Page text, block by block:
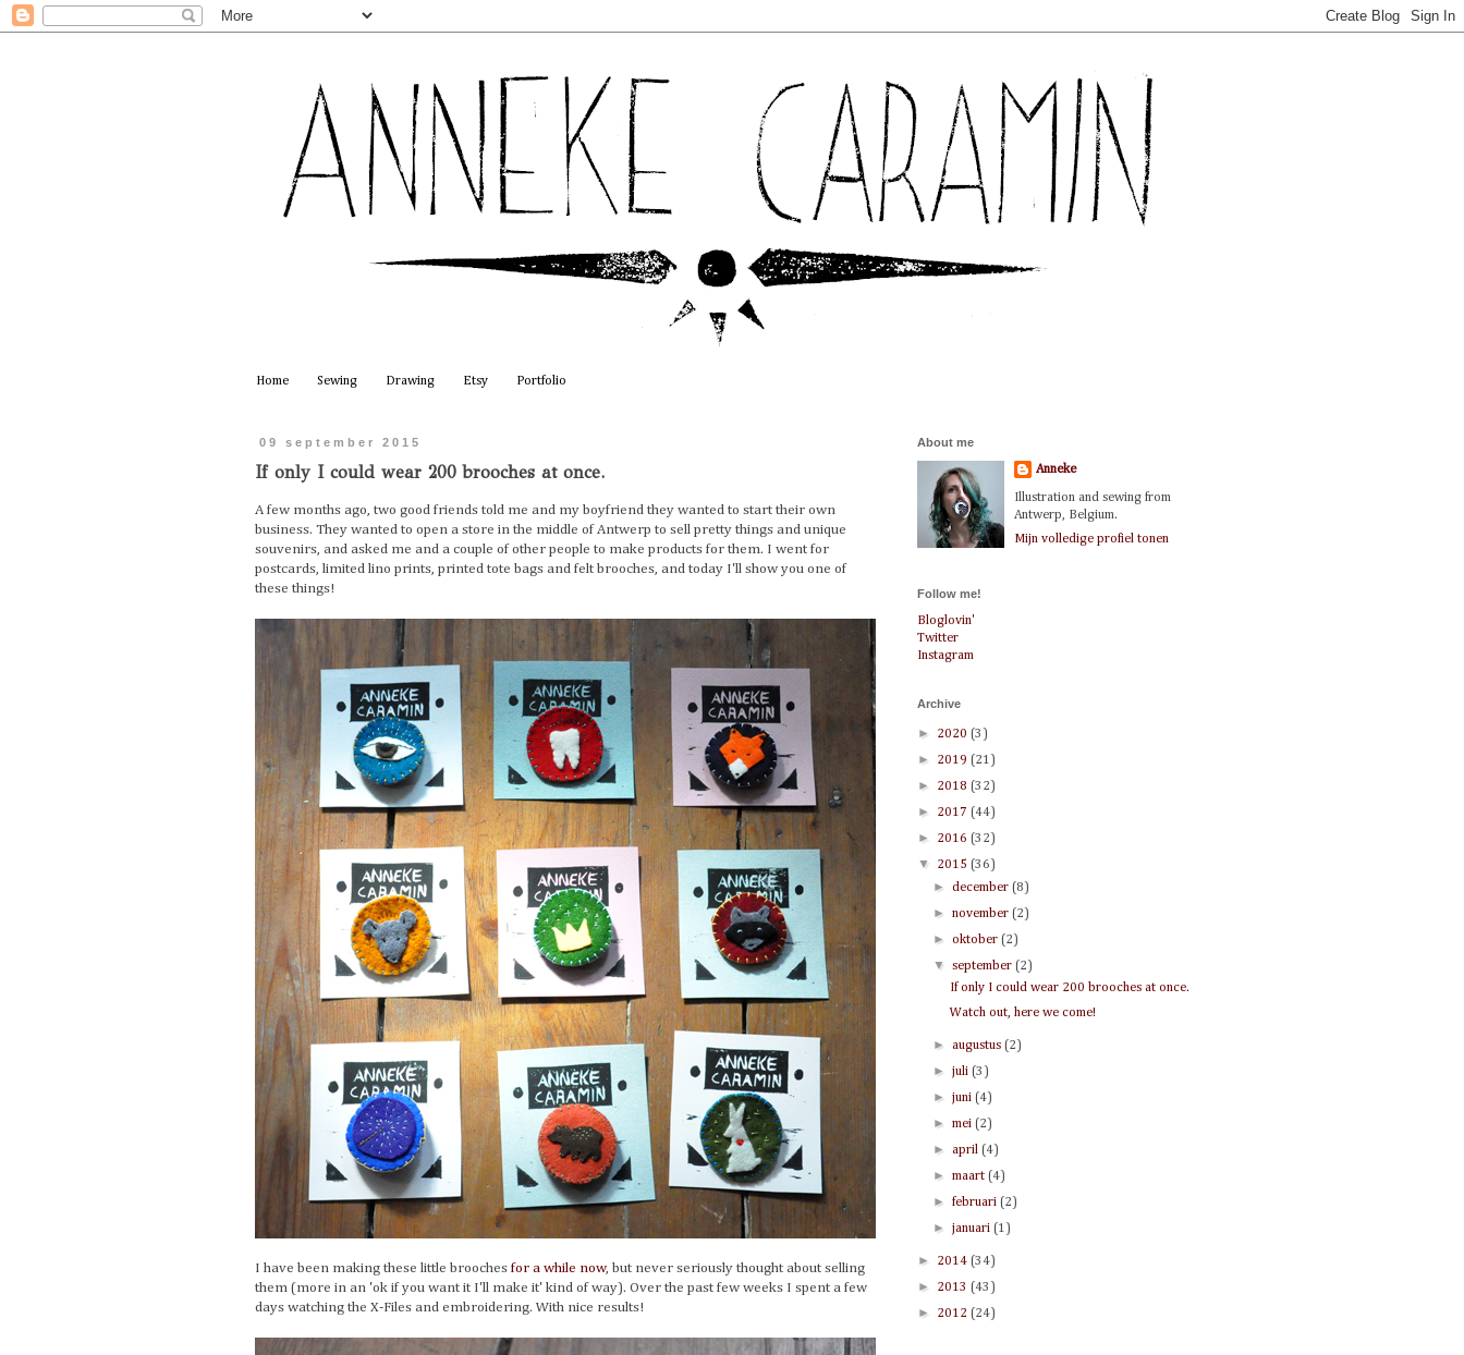
Home Sewing Drawing Etsy Portfolio
09 september 2015
If only I could wear 200 brooches at once.
A few months ago, two good friends told me and my boyfriend they wanted to start their own
business. They wanted to open a store in the middle of Antwerp to sell pretty things and unique
souvenirs, and asked me and a couple of other people to make products for them. I went for
postcards, limited lino prints, printed tote bags and felt brooches, and today I'll show you one of
these things!
I have been making these little brooches for a while now, but never seriously thought about selling
them (more in an 'ok if you want it I'll make it' kind of way). Over the past few weeks I spent a few
days watching the X-Files and embroidering. With nice results!
About me
Anneke
Illustration and sewing from
Antwerp, Belgium.
Mijn volledige profiel tonen
Follow me!
Bloglovin'
Twitter
Instagram
Archive
► 2020 (3)
► 2019 (21)
► 2018 (32)
► 2017 (44)
► 2016 (32)
▼ 2015 (36)
►december(8)
►november(2)
► oktober(2)
▼september(2)
If only I could wear 200 brooches at once.
Watch out, here we come!
► augustus(2)
►juli(3)
►juni(4)
►mei(2)
► april(4)
►maart(4)
►februari(2)
►januari(1)
► 2014 (34)
► 2013 (43)
► 2012 (24)